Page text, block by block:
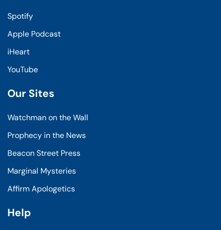
Spotify
Apple Podcast
iHeart
YouTube
Our Sites
Watchman on the Wall
Prophecy in the News
Beacon Street Press
Marginal Mysteries
Affirm Apologetics
Help